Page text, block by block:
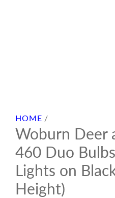
HOME /
Woburn Deer
460 Duo
Lights on
Height)